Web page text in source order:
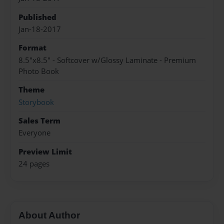
Published
Jan-18-2017
Format
8.5"x8.5" - Softcover w/Glossy Laminate - Premium
Photo Book
Theme
Storybook
Sales Term
Everyone
Preview Limit
24 pages
About Author